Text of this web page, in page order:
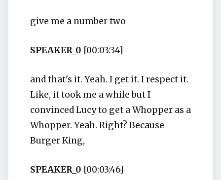
give me a number two
SPEAKER_0 [00:03:34]
and that's it. Yeah. I get it. I respect it.
Like, it took me a while but I
convinced Lucy to get a Whopper as a
Whopper. Yeah. Right? Because
Burger King,
SPEAKER_0 [00:03:46]